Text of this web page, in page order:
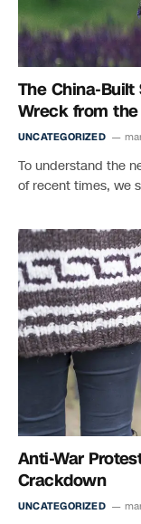
The China-
Wreck from the
UNCATEGORIZED
To understand the
of recent times, we
Anti-War
Crackdown
UNCATEGORIZED